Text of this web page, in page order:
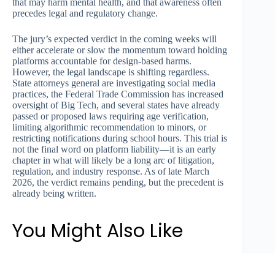
that may harm mental health, and that awareness often
precedes legal and regulatory change.
The jury’s expected verdict in the coming weeks will
either accelerate or slow the momentum toward holding
platforms accountable for design-based harms.
However, the legal landscape is shifting regardless.
State attorneys general are investigating social media
practices, the Federal Trade Commission has increased
oversight of Big Tech, and several states have already
passed or proposed laws requiring age verification,
limiting algorithmic recommendation to minors, or
restricting notifications during school hours. This trial is
not the final word on platform liability—it is an early
chapter in what will likely be a long arc of litigation,
regulation, and industry response. As of late March
2026, the verdict remains pending, but the precedent is
already being written.
You Might Also Like